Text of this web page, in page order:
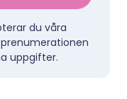
du våra
uppgifter.